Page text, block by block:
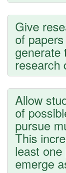
Give
of
generate
research
Allow
of
pursue
This
least
emerge